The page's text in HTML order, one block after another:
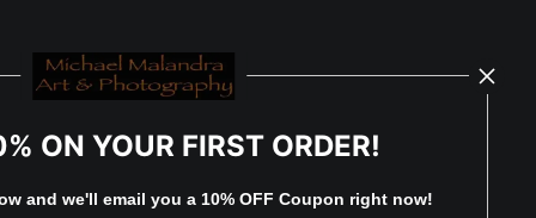
ON YOUR FIRST ORDER!
and we'll email you a 10% OFF Coupon right now!